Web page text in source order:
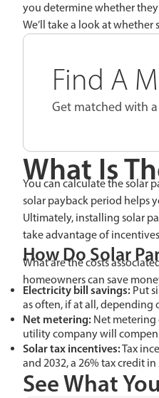
you determine whether
We’ll take a look at whether
Find A
Get matched with
What Is
You can calculate the solar
solar payback period helps
Ultimately, installing solar
take advantage of
How Do Solar
What are the costs
homeowners can save
Electricity bill savings: Put
as often, if at all, depending
Net metering: Net metering
utility company will
Solar tax incentives:Tax
and 2032, a 26% tax credit
See What